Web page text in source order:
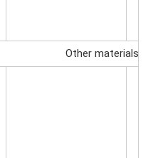
Other materials